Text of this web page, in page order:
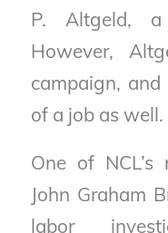
P. Altgeld, a
However,
campaign,
of a job as well.
One of NCL’s
John Graham
labor